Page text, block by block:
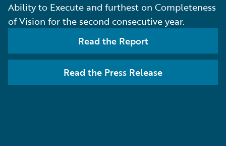
Ability to Execute and furthest on Completeness
of Vision for the second consecutive year.
Read the Report
Read the Press Release